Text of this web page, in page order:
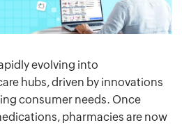
evolving into
hubs, driven by innovations
consumer needs. Once
pharmacies are now